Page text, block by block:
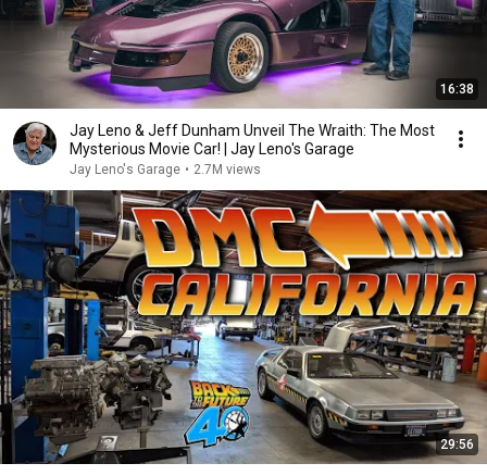
16:38
Jay Leno & Jeff Dunham Unveil The Wraith: The Most
Mysterious Movie Car! | Jay Leno's Garage
Jay Leno's Garage • 2.7M views
29:56